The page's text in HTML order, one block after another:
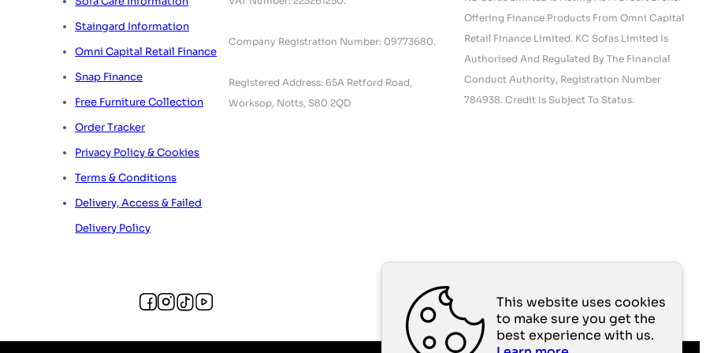
Staingard Information
Omni Capital Retail Finance
Snap Finance
Free Furniture Collection
Order Tracker
Privacy Policy & Cookies
Terms & Conditions
Delivery, Access & Failed
Delivery Policy
Company Registration Number: 09773680.
Registered Address: 65A Retford Road,
Worksop, Notts, S80 2QD
Offering Finance Products From Omni Capital
Retail Finance Limited. KC Sofas Limited Is
Authorised And Regulated By The Financial
Conduct Authority, Registration Number
784938. Credit Is Subject To Status.
This website uses cookies
to make sure you get the
best experience with us.